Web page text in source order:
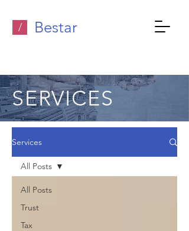
/ Bestar
SERVICES
Services
All Posts
Trust
Tax
All Posts